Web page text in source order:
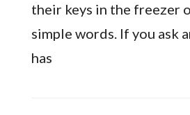
their keys in the freezer
simple words. If you ask
has